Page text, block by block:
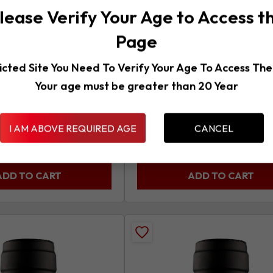
product
– Merlot,
at the table and
for it's low price. It
TO CART
Malvasia Chardonnay,
*Primo*
2024
rich, slightly off dry white wine
medium body and...
ADD TO CART
Add
Verify Your Age to Access
Page
Site You Need To Verify Your Age To Access
Your age must be greater than 20 Year
I AM ABOVE REQUIRED AGE CANCEL